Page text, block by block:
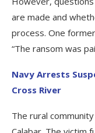
are made and
process. One
“The ransom was
Navy Arrests
Cross River
The rural